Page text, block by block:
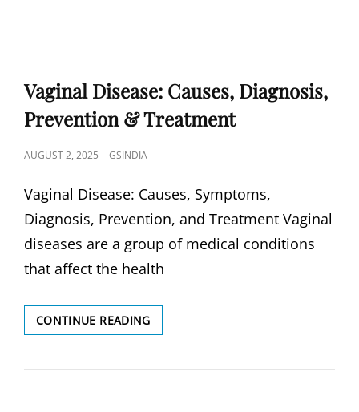
Vaginal Disease: Causes, Diagnosis,
Prevention & Treatment
POSTED
AUGUST 2, 2025 GSINDIA
Vaginal Disease: Causes, Symptoms,
Diagnosis, Prevention, and Treatment Vaginal
diseases are a group of medical conditions
that affect the health
CONTINUE READINGVAGINAL
DISEASE:
DIAGNOSIS,